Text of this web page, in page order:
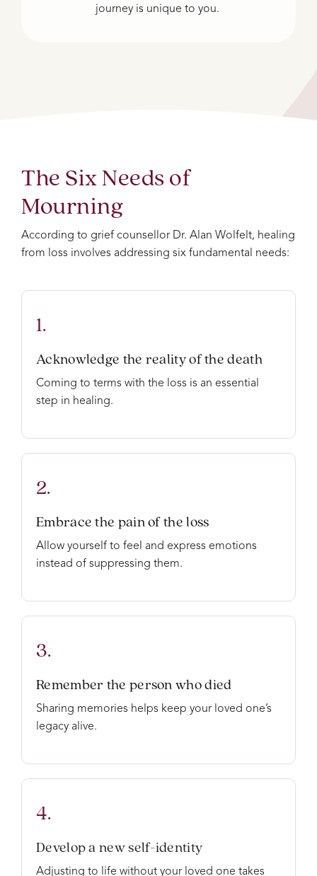
journey is unique to you.
The Six Needs of
Mourning
According to grief counsellor Dr. Alan Wolfelt, healing
from loss involves addressing six fundamental needs:
1.
Acknowledge the reality of the death
Coming to terms with the loss is an essential
step in healing.
2.
Embrace the pain of the loss
Allow yourself to feel and express emotions
instead of suppressing them.
3.
Remember the person who died
Sharing memories helps keep your loved one’s
legacy alive.
4.
Develop a new self-identity
Adjusting to life without your loved one takes